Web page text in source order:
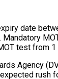
date
test from
Agency
rush